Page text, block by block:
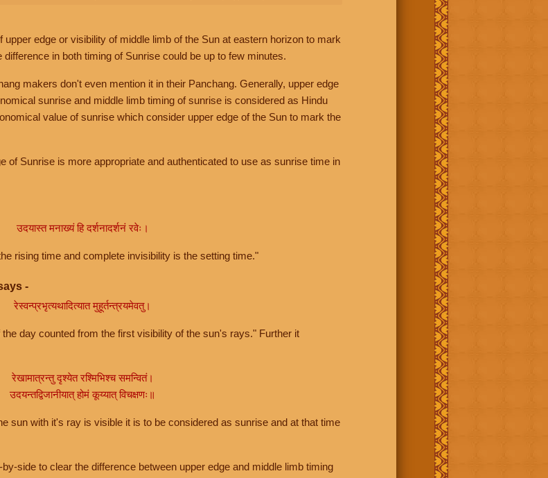
edge or visibility of middle limb of the Sun at eastern horizon to mark
in both timing of Sunrise could be up to few minutes.
makers don't even mention it in their Panchang. Generally, upper edge
sunrise and middle limb timing of sunrise is considered as Hindu
value of sunrise which consider upper edge of the Sun to mark the
of Sunrise is more appropriate and authenticated to use as sunrise time in
उदयास्त मनाख्यं हि दर्शनादर्शनं रवेः।
rising time and complete invisibility is the setting time."
-
रेस्वन्प्रभृत्यथादित्यात मुहूर्तन्त्रयमेवतु।
day counted from the first visibility of the sun's rays." Further it
रेखामात्रन्तु दृश्येत रश्मिभिश्च समन्वितं।
उदयन्तद्विजानीयात् होमं कूय्यात् विचक्षणः॥
sun with it's ray is visible it is to be considered as sunrise and at that time
side to clear the difference between upper edge and middle limb timing